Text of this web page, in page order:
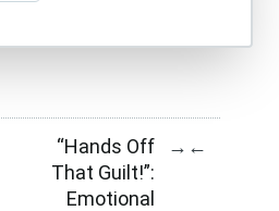
“Hands Off
That Guilt!”:
Emotional
→ ←